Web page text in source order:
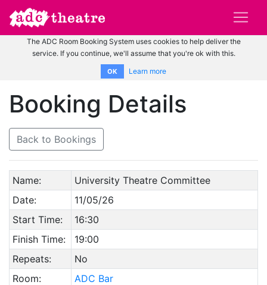
The ADC Room Booking System uses cookies to help deliver the
service. If you continue, we'll assume that you're ok with this.
OK Learn more
Booking Details
Back to Bookings
Name:
University Theatre Committee
Date:
11/05/26
Start Time:
16:30
Finish Time:
19:00
Repeats:
No
Room:
ADC Bar